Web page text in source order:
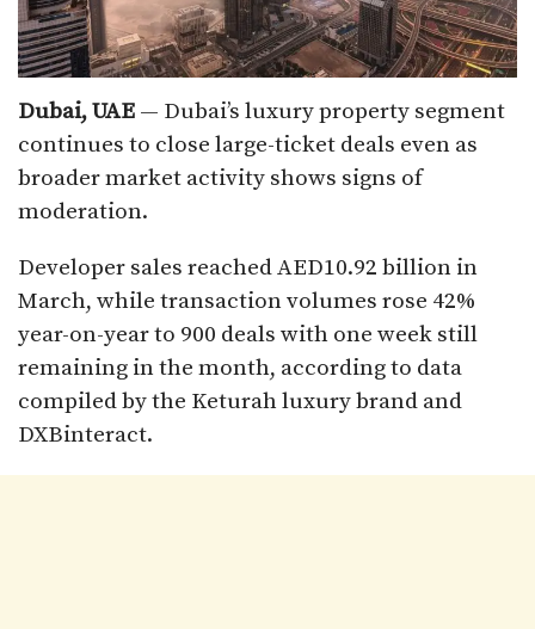
Dubai, UAE — Dubai’s luxury property segment
continues to close large-ticket deals even as
broader market activity shows signs of
moderation.
Developer sales reached AED10.92 billion in
March, while transaction volumes rose 42%
year-on-year to 900 deals with one week still
remaining in the month, according to data
compiled by the Keturah luxury brand and
DXBinteract.